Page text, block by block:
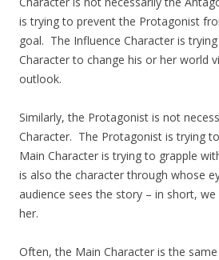
is trying to prevent the Protagonist
goal. The Influence Character is
Character to change his or her world
outlook.
Similarly, the Protagonist is not
Character. The Protagonist is trying
Main Character is trying to grapple
is also the character through whose
audience sees the story – in short,
her.
Often, the Main Character is the